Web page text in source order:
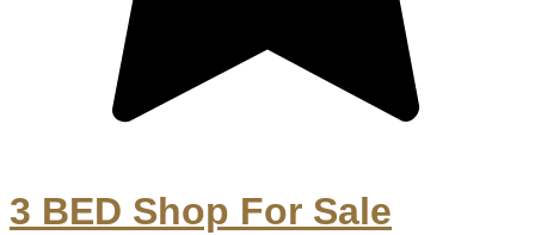
3 BED Shop For Sale